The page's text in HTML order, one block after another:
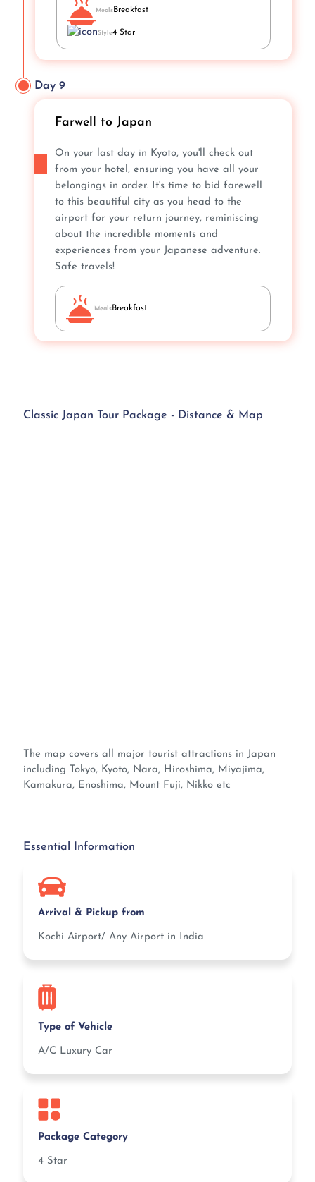
MealsBreakfast
Style4 Star
Day 9
Farwell to Japan
On your last day in Kyoto, you'll check out
from your hotel, ensuring you have all your
belongings in order. It's time to bid farewell
to this beautiful city as you head to the
airport for your return journey, reminiscing
about the incredible moments and
experiences from your Japanese adventure.
Safe travels!
Meals Breakfast
Classic Japan Tour Package - Distance & Map
The map covers all major tourist attractions in Japan
including Tokyo, Kyoto, Nara, Hiroshima, Miyajima,
Kamakura, Enoshima, Mount Fuji, Nikko etc
Essential Information
Arrival & Pickup from
Kochi Airport/ Any Airport in India
Type of Vehicle
A/C Luxury Car
Package Category
4 Star